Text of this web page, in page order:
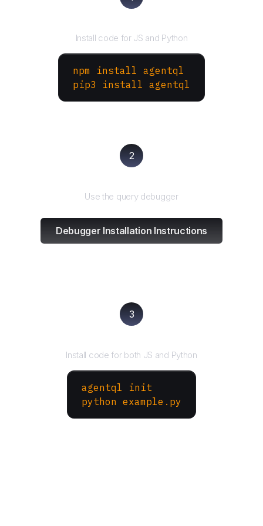
Install code for JS and Python
npm install agentql
pip3 install agentql
2
Use the query debugger
Debugger Installation Instructions
3
Install code for both JS and Python
agentql init
python example.py